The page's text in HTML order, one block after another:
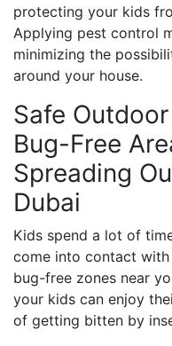
protecting your kids
Applying pest control
minimizing the
around your house.
Safe
Bug-Free
Spreading
Dubai
Kids spend a lot of
come into contact with
bug-free zones near
your kids can enjoy
of getting bitten by